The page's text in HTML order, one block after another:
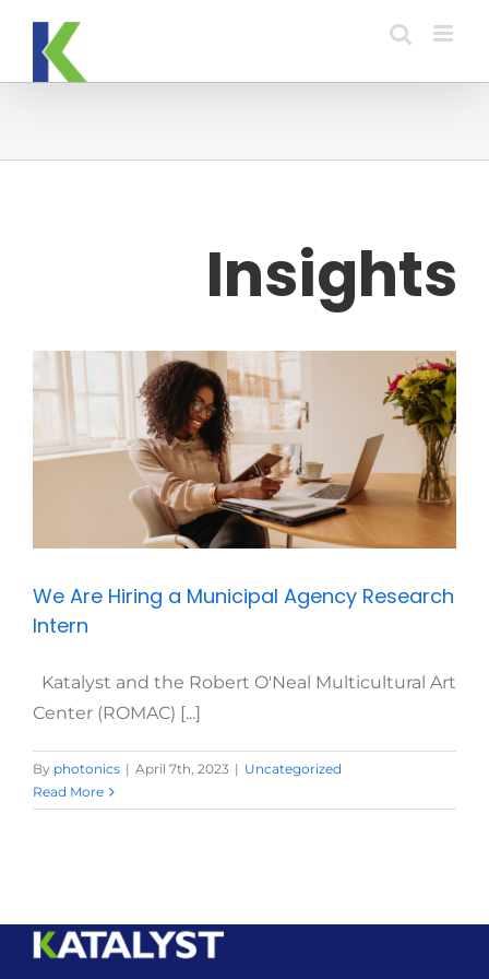
We Are Hiring a Municipal Agency Research
Intern
Katalyst and the Robert O'Neal Multicultural Art
Center (ROMAC) [...]
By photonics | April 7th, 2023 | Uncategorized
Read More